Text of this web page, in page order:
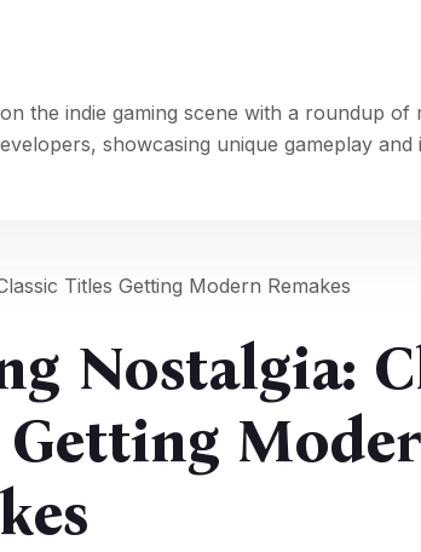
the indie gaming scene with a roundup
showcasing unique gameplay and
Nostalgia: